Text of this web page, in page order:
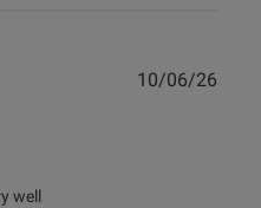
wellI really love this nightie.
10/06/26